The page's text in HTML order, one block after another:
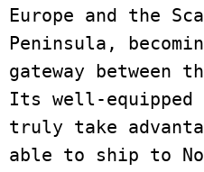
Europe and the
Peninsula,
gateway between
Its well-
truly take
able to ship to